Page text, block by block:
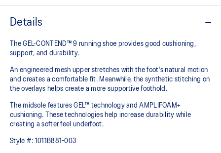
Details
The GEL-CONTEND™ 9 running shoe provides good cushioning,
support, and durability.
An engineered mesh upper stretches with the foot's natural motion
and creates a comfortable fit. Meanwhile, the synthetic stitching on
the overlays helps create a more supportive foothold.
The midsole features GEL™ technology and AMPLIFOAM+
cushioning. These technologies help increase durability while
creating a softer feel underfoot.
Style #: 1011B881-003